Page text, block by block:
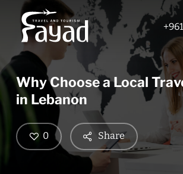
main
content
Why Choose a Local
in Lebanon
Share
0